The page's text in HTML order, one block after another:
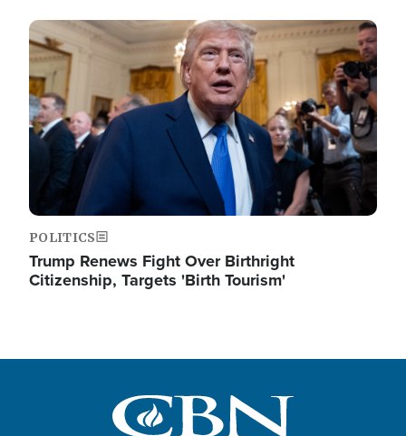
Image
POLITICS
Trump Renews Fight Over Birthright
Citizenship, Targets 'Birth Tourism'